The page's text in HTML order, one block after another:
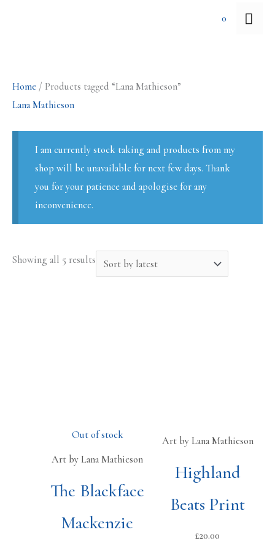
0
Home / Products tagged “Lana Mathieson”
Lana Mathieson
I am currently stock taking and products from my
shop will be unavailable for next few days. Thank
you for your patience and apologise for any
inconvenience.
Showing all 5 results
Sorted
Out of stock
Art by Lana Mathieson
The Blackface
Mackenzie
Art by Lana Mathieson
Highland
Beats Print
£20.00